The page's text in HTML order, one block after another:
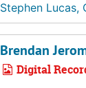
Stephen Lucas,
Brendan
Digital